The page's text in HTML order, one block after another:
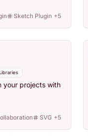
Sketch Plugin +5
your projects with
SVG +5